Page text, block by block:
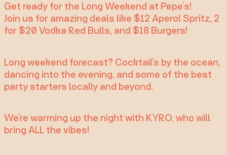
Get ready for the Long Weekend at Pepe’s!
Join us for amazing deals like $12 Aperol Spritz, 2
for $20 Vodka Red Bulls, and $18 Burgers!
Long weekend forecast? Cocktail’s by the ocean,
dancing into the evening, and some of the best
party starters locally and beyond.
We’re warming up the night with KYRO, who will
bring ALL the vibes!